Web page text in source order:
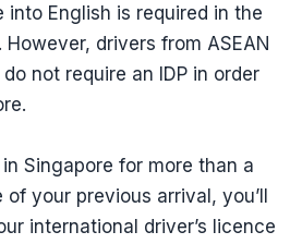
English is required in the
However, drivers from ASEAN
not require an IDP in order
Singapore for more than a
your previous arrival, you’ll
international driver’s licence